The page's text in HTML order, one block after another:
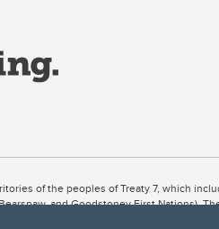
of the peoples of Treaty 7, which
and Goodstoney First Nations).